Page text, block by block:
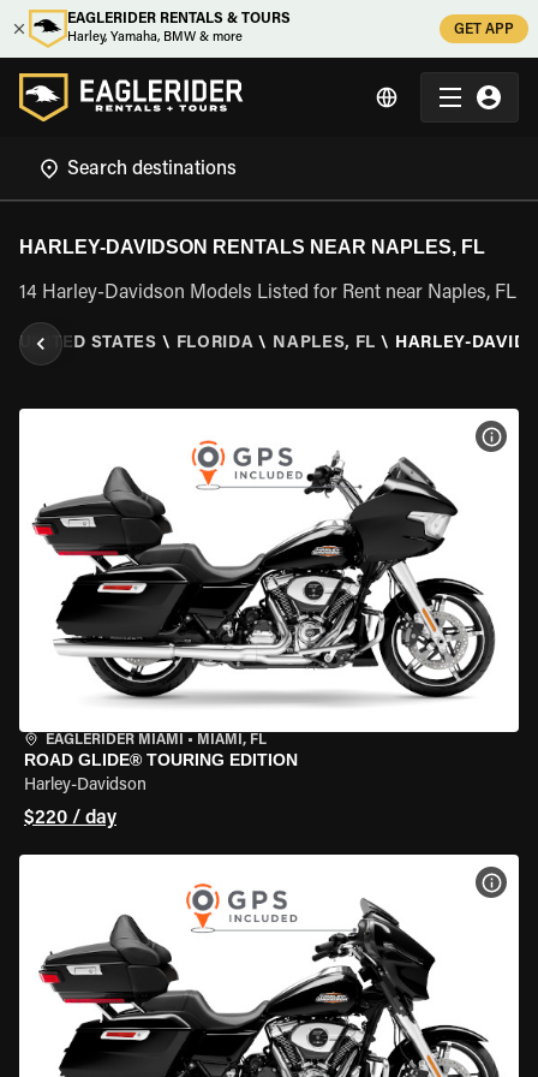
EAGLERIDER RENTALS & TOURS
Harley, Yamaha, BMW & more
GET APP
HARLEY-DAVIDSON RENTALS NEAR NAPLES, FL
14 Harley-Davidson Models Listed for Rent near Naples, FL
UNITED STATES \ FLORIDA \ NAPLES, FL \ HARLEY-
EAGLERIDER MIAMI • MIAMI, FL
ROAD GLIDE® TOURING EDITION
Harley-Davidson
$220 / day